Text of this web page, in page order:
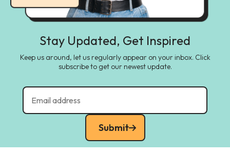
Stay Updated, Get Inspired
Keep us around, let us regularly appear on your inbox. Click
subscribe to get our newest update.
Submit